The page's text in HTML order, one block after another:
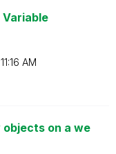
11:16 AM
on a we